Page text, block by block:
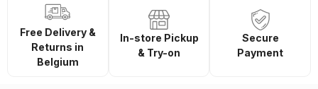
Free Delivery &
Returns in
Belgium
In-store Pickup
& Try-on
Secure
Payment